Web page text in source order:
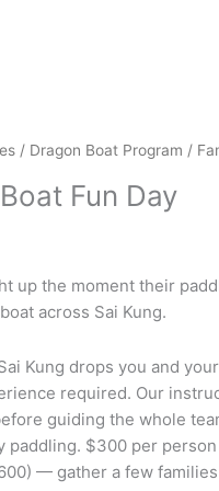
/ Dragon Boat Program /
Fun Day
up the moment their
across Sai Kung.
Kung drops you and
required. Our
guiding the whole
paddling. $300 per
— gather a few